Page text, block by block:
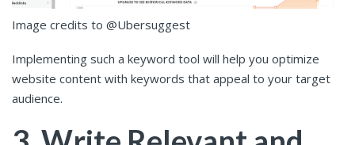
Image credits to @Ubersuggest
Implementing such a keyword tool will help you optimize
website content with keywords that appeal to your target
audience.